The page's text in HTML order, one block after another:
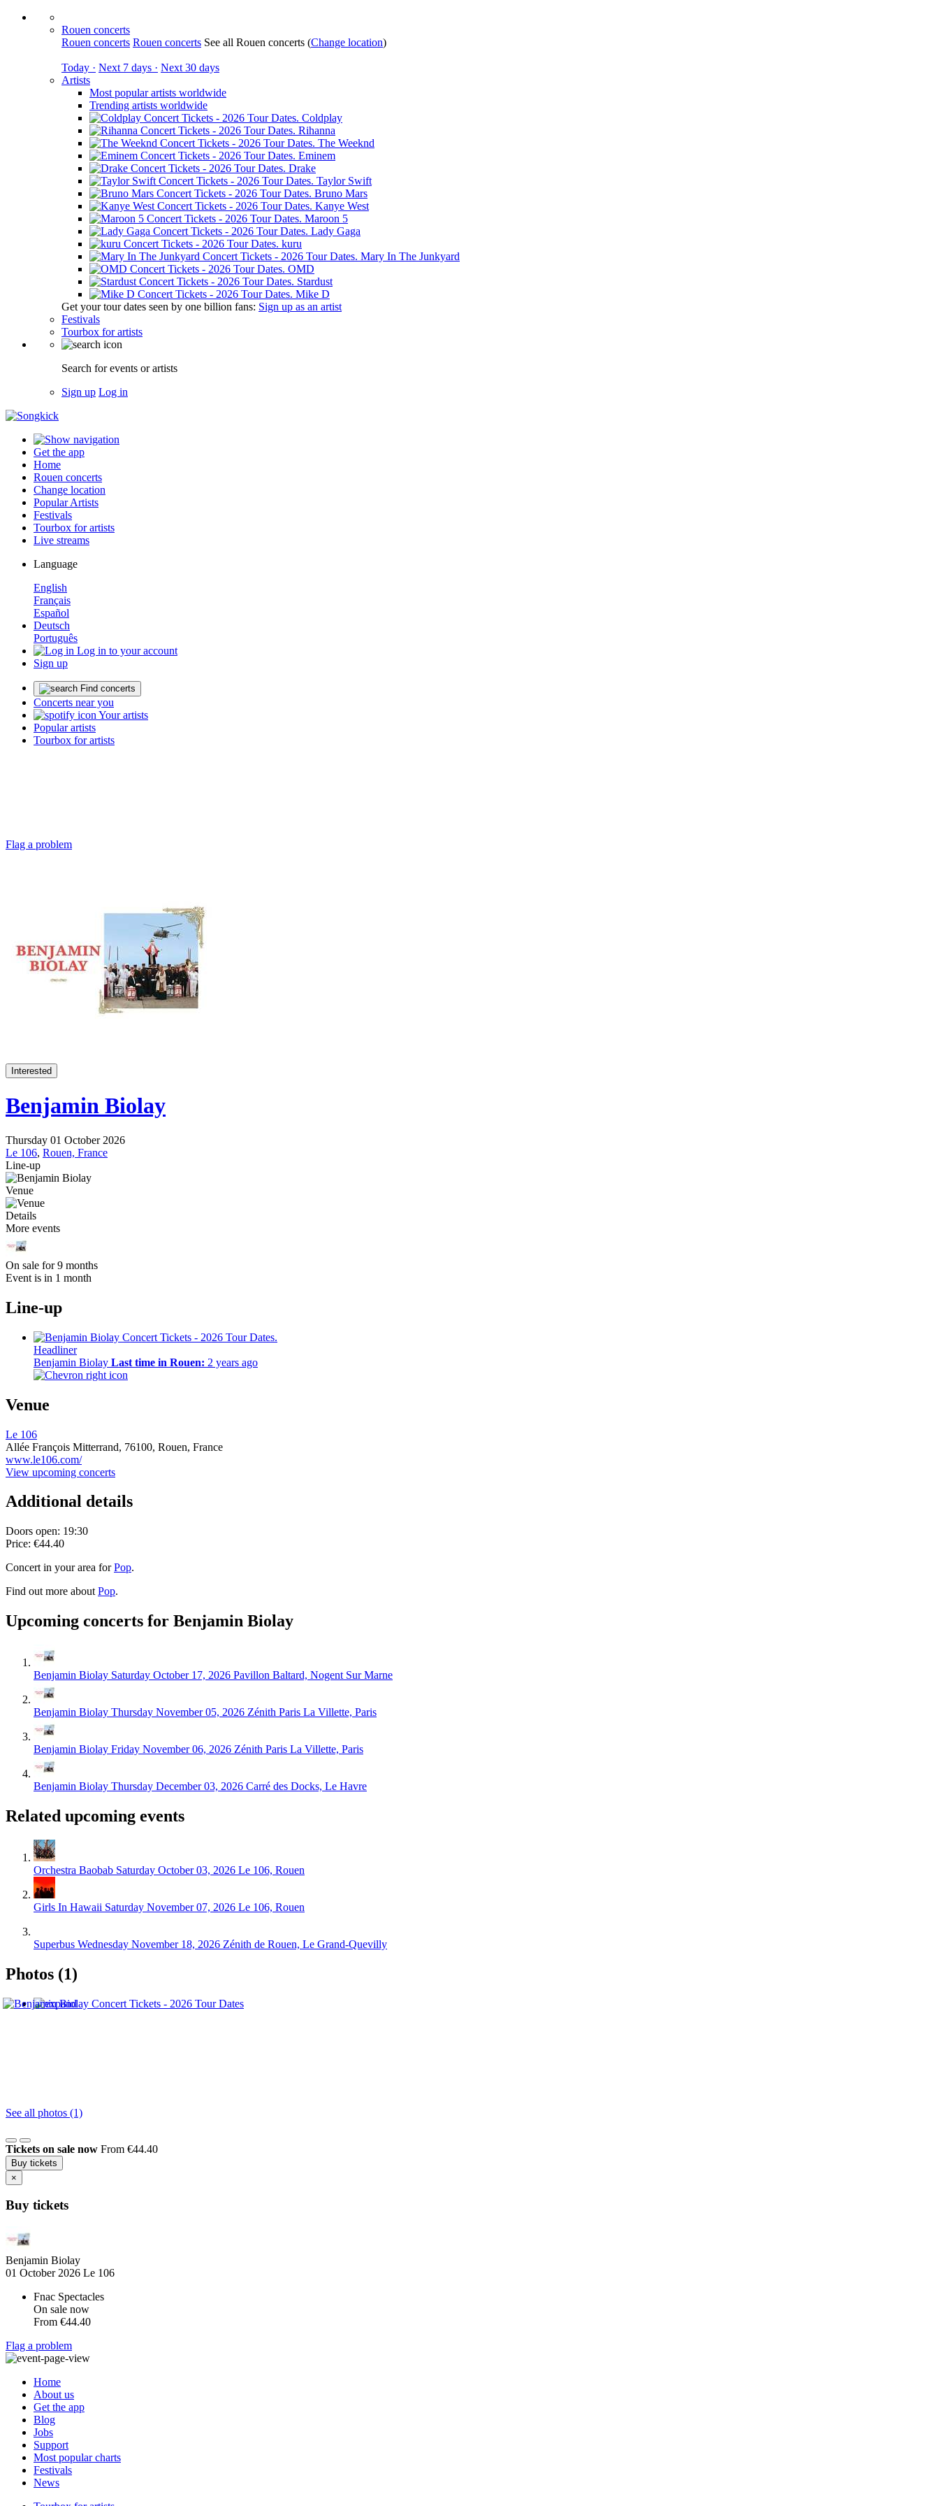
Rouen concerts
Rouen concerts Rouen concerts See all Rouen concerts (Change location)
Today · Next 7 days · Next 30 days
Artists
Most popular artists worldwide
Trending artists worldwide
Coldplay
Rihanna
The Weeknd
Eminem
Drake
Taylor Swift
Bruno Mars
Kanye West
Maroon 5
Lady Gaga
kuru
Mary In The Junkyard
OMD
Stardust
Mike D
Get your tour dates seen by one billion fans: Sign up as an artist
Festivals
Tourbox for artists
Search for events or artists
Sign up Log in
Get the app
Home
Rouen concerts
Change location
Popular Artists
Festivals
Tourbox for artists
Live streams
Language
English
Français
Español
Deutsch
Português
Log in to your account
Sign up
Find concerts
Concerts near you
Your artists
Popular artists
Tourbox for artists
Flag a problem
Interested
Benjamin Biolay
Thursday 01 October 2026
Le 106, Rouen, France
Line-up
Venue
Details
More events
On sale for 9 months
Event is in 1 month
Line-up
Headliner
Benjamin Biolay Last time in Rouen: 2 years ago
Venue
Le 106
Allée François Mitterrand, 76100, Rouen, France
www.le106.com/
View upcoming concerts
Additional details
Doors open: 19:30
Price: €44.40
Concert in your area forPop.
Find out more about Pop.
Upcoming concerts for Benjamin Biolay
Benjamin Biolay Saturday October 17, 2026 Pavillon Baltard, Nogent Sur Marne
Benjamin Biolay Thursday November 05, 2026 Zénith Paris La Villette, Paris
Benjamin Biolay Friday November 06, 2026 Zénith Paris La Villette, Paris
Benjamin Biolay Thursday December 03, 2026 Carré des Docks, Le Havre
Related upcoming events
Orchestra Baobab Saturday October 03, 2026 Le 106, Rouen
Girls In Hawaii Saturday November 07, 2026 Le 106, Rouen
Superbus Wednesday November 18, 2026 Zénith de Rouen, Le Grand-Quevilly
Photos (1)
See all photos (1)
Tickets on sale now From €44.40
Buy tickets
×
Buy tickets
Benjamin Biolay
01 October 2026 Le 106
Fnac Spectacles
On sale now
From €44.40
Flag a problem
Home
About us
Get the app
Blog
Jobs
Support
Most popular charts
Festivals
News